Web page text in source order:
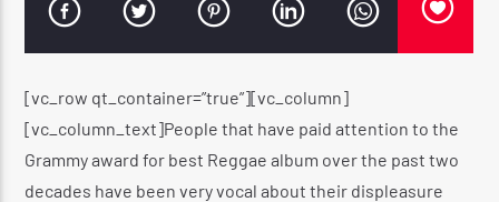
CURRENT SHOW
THE HUGE REGGAE SHOW
4:30 AM 5:00 AM
[vc_row qt_container=”true”][vc_column]
[vc_column_text]People that have paid attention to the
Grammy award for best Reggae album over the past two
decades have been very vocal about their displeasure